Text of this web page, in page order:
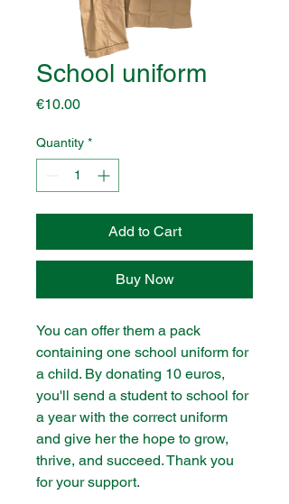
School uniform
€10.00Price
Quantity *
Add to Cart
Buy Now
You can offer them a pack
containing one school uniform for
a child. By donating 10 euros,
you'll send a student to school for
a year with the correct uniform
and give her the hope to grow,
thrive, and succeed. Thank you
for your support.